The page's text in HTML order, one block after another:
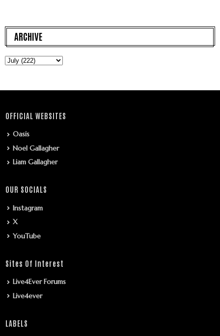
ARCHIVE
OFFICIAL WEBSITES
Oasis
Noel Gallagher
Liam Gallagher
OUR SOCIALS
Instagram
X
YouTube
Sites Of Interest
Live4Ever Forums
Live4ever
LABELS